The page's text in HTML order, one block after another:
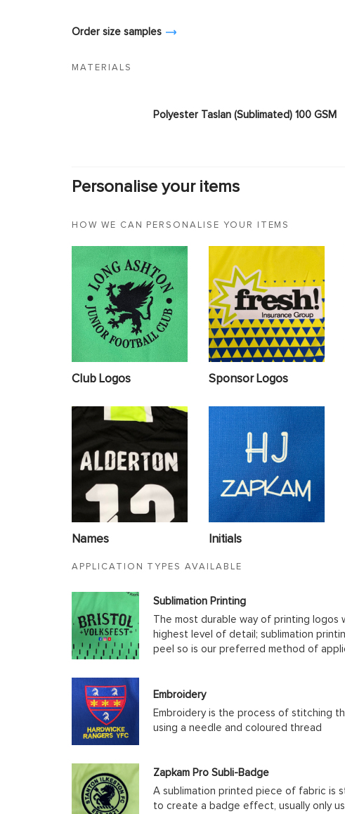
Order size samples
MATERIALS
Polyester Taslan (Sublimated) 100 GSM
Personalise your items
HOW WE CAN PERSONALISE YOUR ITEMS
Club Logos Sponsor Logos
Names Initials
APPLICATION TYPES AVAILABLE
Sublimation Printing
The most durable way of printing logos
highest level of detail; sublimation
peel so is our preferred method of
Embroidery
Embroidery is the process of stitching
using a needle and coloured thread
Zapkam Pro Subli-Badge
A sublimation printed piece of fabric is
to create a badge effect, usually only